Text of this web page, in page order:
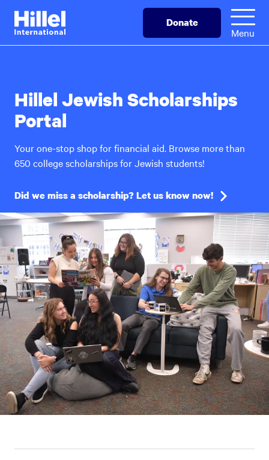
Skip
main
Hillel
International
Donate
Menu
Hillel Jewish Scholarships
Portal
Your one-stop shop for financial aid. Browse more than
650 college scholarships for Jewish students!
Did we miss a scholarship? Let us know now!